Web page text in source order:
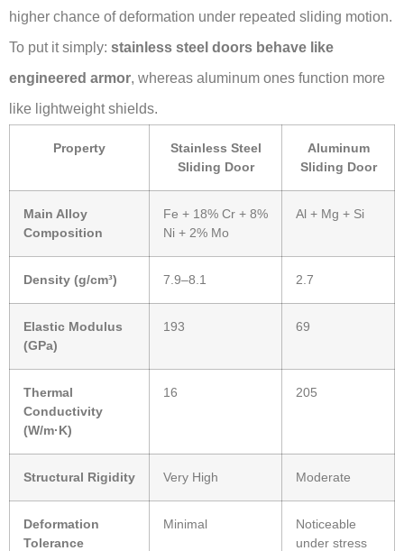
higher chance of deformation under repeated sliding motion.
To put it simply: stainless steel doors behave like
engineered armor, whereas aluminum ones function more
like lightweight shields.
Property
Stainless Steel
Sliding Door
Aluminum
Sliding Door
Main Alloy
Composition
Fe + 18% Cr + 8%
Ni + 2% Mo
Al + Mg + Si
Density (g/cm³) 7.9–8.1 2.7
Elastic Modulus
(GPa)
193 69
Thermal
Conductivity
(W/m·K)
16 205
Structural Rigidity Very High Moderate
Deformation
Tolerance
Minimal
Noticeable
under stress